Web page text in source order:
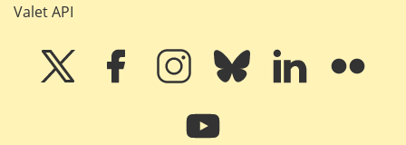
Valet API